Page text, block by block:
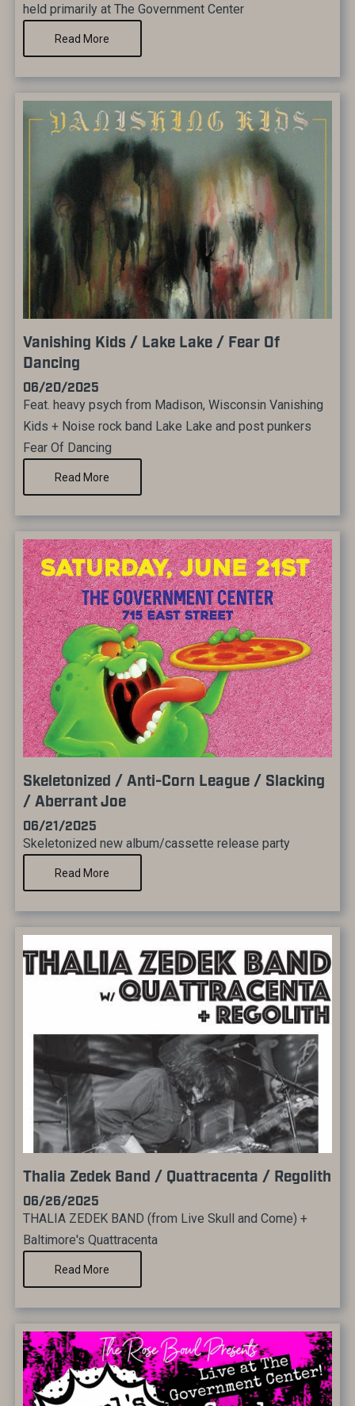
held primarily at The Government Center
Read More
Vanishing Kids / Lake Lake / Fear Of
Dancing
06/20/2025
Feat. heavy psych from Madison, Wisconsin Vanishing
Kids + Noise rock band Lake Lake and post punkers
Fear Of Dancing
Read More
Skeletonized / Anti-Corn League / Slacking
/ Aberrant Joe
06/21/2025
Skeletonized new album/cassette release party
Read More
Thalia Zedek Band / Quattracenta / Regolith
06/26/2025
THALIA ZEDEK BAND (from Live Skull and Come) +
Baltimore's Quattracenta
Read More